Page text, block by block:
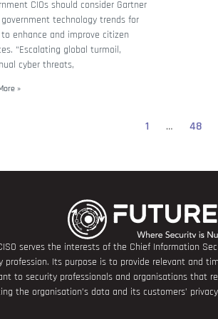
CIOs should consider Gartner
government technology trends for
enhance and improve citizen
“Escalating global turmoil,
cyber threats,
»
1 … 48
serves the interests of the Chief Information
profession. Its purpose is to provide relevant and
to security professionals and organisations that
the organisation’s data and its customers’